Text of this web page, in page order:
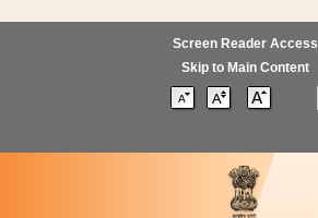
Screen Reader Access
Skip to Main Content